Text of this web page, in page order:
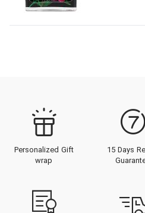
Personalized Gift
wrap
15 Days